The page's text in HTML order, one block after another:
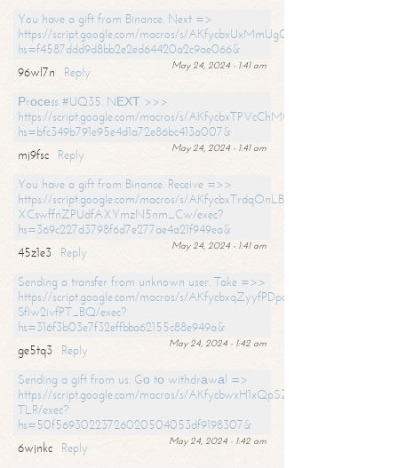
You have a gift from Binance. Next =>
https://script.google.com/macros/s/
hs=f4587ddd9d8bb2e2ed64420a2c9ae066&
May 24, 2024 - 1:41 am
96wl7n
Reply
Рrосеss #UQ35. NЕХТ >>>
https://script.google.com/macros/s/
hs=bfc349b791e95e4d1a72e86bc413a007&
May 24, 2024 - 1:41 am
mj9fsc
Reply
You have a gift from Binance. Receive =>>
https://script.google.com/macros/s/
XCswffnZPUdfAXYmzN5nm_Cw/exec?
hs=369c227d3798f6d7e277ae4a21f949ea&
May 24, 2024 - 1:41 am
45z1e3
Reply
Sending a transfer from unknown user. Take =>>
https://script.google.com/macros/s/
SfIw2ivfPT_BQ/exec?
hs=316f3b03e7f32effbba62155c88e949a&
May 24, 2024 - 1:42 am
ge5tq3
Reply
Sending a gift from us. Gо tо withdrаwаl =>
https://script.google.com/macros/s/
TLR/exec?
hs=50f56930223726020504053df9198307&
May 24, 2024 - 1:42 am
6wjnkc
Reply